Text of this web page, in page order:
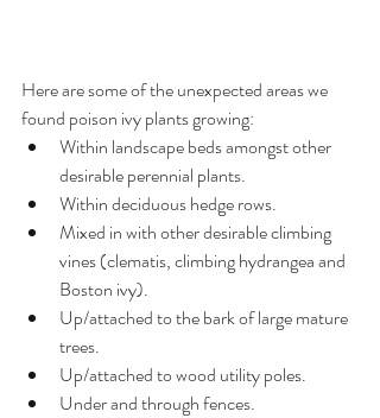
Here are some of the unexpected areas we
found poison ivy plants growing:
Within landscape beds amongst other
desirable perennial plants.
Within deciduous hedge rows.
Mixed in with other desirable climbing
vines (clematis, climbing hydrangea and
Boston ivy).
Up/attached to the bark of large mature
trees.
Up/attached to wood utility poles.
Under and through fences.